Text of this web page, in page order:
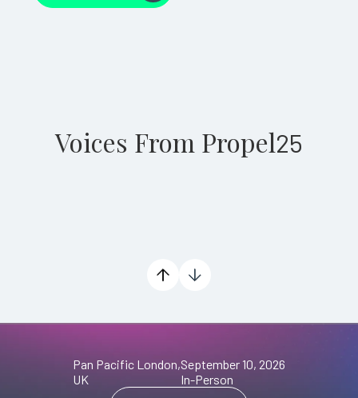
Voices From Propel25
Pan Pacific London,
UK
September 10, 2026
In-Person
Speak at PropelX